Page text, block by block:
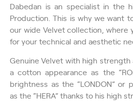
Dabedan is an specialist in the
Production. This is why we want
our wide Velvet collection, where
for your technical and aesthetic
Genuine Velvet with high strength
a cotton appearance as the
brightness as the “LONDON”
as the “HERA” thanks to his high